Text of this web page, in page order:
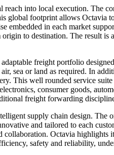
reach into local execution. The
footprint allows Octavia
embedded in each market
to destination. The result
freight portfolio
sea or land as required. In
This well rounded service
consumer goods,
freight forwarding
supply chain design.
and tailored to each
Octavia
safety and reliability,